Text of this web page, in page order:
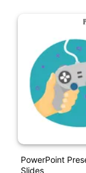
PowerPoint
Slides